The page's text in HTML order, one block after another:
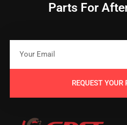
Parts For
REQUEST YOUR